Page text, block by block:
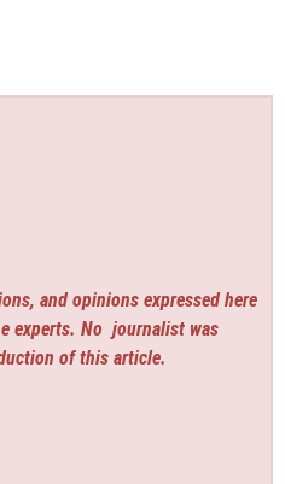
and opinions expressed here
experts. No journalist was
of this article.